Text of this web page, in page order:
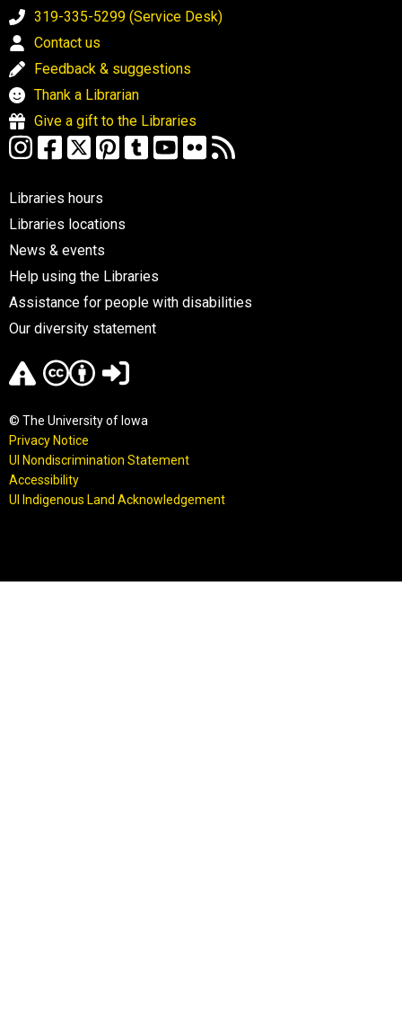
319-335-5299 (Service Desk)
Contact us
Feedback & suggestions
Thank a Librarian
Give a gift to the Libraries
Libraries hours
Libraries locations
News & events
Help using the Libraries
Assistance for people with disabilities
Our diversity statement
© The University of Iowa
Privacy Notice
UI Nondiscrimination Statement
Accessibility
UI Indigenous Land Acknowledgement